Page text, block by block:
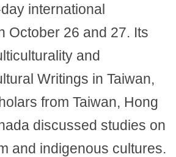
international
October 26 and 27. Its
and
Writings in Taiwan,
from Taiwan, Hong
discussed studies on
and indigenous cultures.